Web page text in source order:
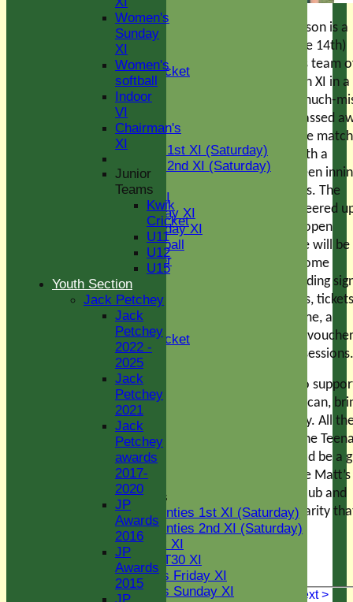
Indoor VI
Chairman's XI
Junior Teams
Kwik Cricket
U11
U12
U15
Two Counties 1st XI (Saturday)
Two Counties 2nd XI (Saturday)
Midweek XI
Sunday T30 XI
Women's Friday XI
Women's Sunday XI
Women's softball
Social Member
Indoor VI
Chairman's XI
Junior Teams
Kwik Cricket
U11
U12
U13
U14
U15
AVAILABILITY
Senior Section
League Tables
Two Counties 1st XI (Saturday)
Two Counties 2nd XI (Saturday)
Midweek XI
Sunday T30 XI
Women's Friday XI
Women's Sunday XI
A big date in our season is a
week on Sunday (June 14th)
when Jamie Murray’s team
stars will play a Green XI in a
memorial game for much-
brother Matt, who passed
before Christmas. The
start around 1pm, with a
traditional tea between
and a BBQ afterwards. The
weather will have cheered
then, the bar will be open
throughout and there will be
raffle/auction with some
fantastic prizes, including
cricket bats and shirts,
an Essex one day game, a
Colchester Golf Club
and sports massage sessions.
Please come along to
the event and, if you can,
raffle prize on the day. All
proceeds will go to the
Cancer Trust. It should be a
occasion to celebrate Matt’s
contribution to the club and
raise money for a charity
close to our hearts.
< Previous Next >
Women's
Sunday
XI
Women's
softball
Indoor
VI
Chairman's
XI
Junior
Teams
Kwik
Cricket
U11
U12
U15
Youth Section
Jack Petchey
Jack
Petchey
2022 -
2025
Jack
Petchey
2021
Jack
Petchey
awards
2017-
2020
JP
Awards
2016
JP
Awards
2015